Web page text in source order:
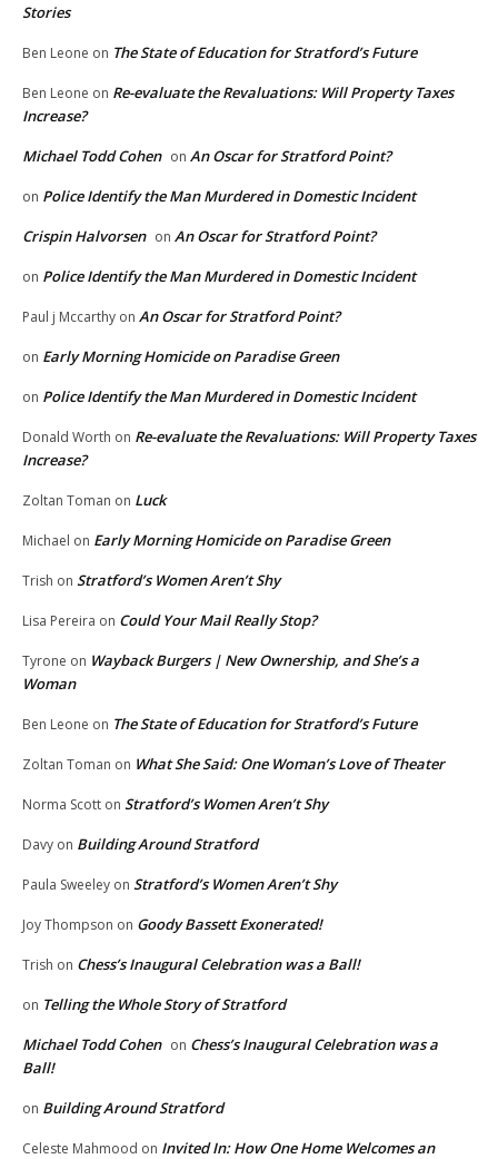
Stories
Ben Leone on The State of Education for Stratford’s Future
Ben Leone on Re-evaluate the Revaluations: Will Property Taxes
Increase?
Michael Todd Cohen on An Oscar for Stratford Point?
on Police Identify the Man Murdered in Domestic Incident
Crispin Halvorsen on An Oscar for Stratford Point?
on Police Identify the Man Murdered in Domestic Incident
Paul j Mccarthy on An Oscar for Stratford Point?
on Early Morning Homicide on Paradise Green
on Police Identify the Man Murdered in Domestic Incident
Donald Worth on Re-evaluate the Revaluations: Will Property Taxes
Increase?
Zoltan Toman on Luck
Michael on Early Morning Homicide on Paradise Green
Trish on Stratford’s Women Aren’t Shy
Lisa Pereira on Could Your Mail Really Stop?
Tyrone on Wayback Burgers | New Ownership, and She’s a
Woman
Ben Leone on The State of Education for Stratford’s Future
Zoltan Toman on What She Said: One Woman’s Love of Theater
Norma Scott on Stratford’s Women Aren’t Shy
Davy on Building Around Stratford
Paula Sweeley on Stratford’s Women Aren’t Shy
Joy Thompson on Goody Bassett Exonerated!
Trish on Chess’s Inaugural Celebration was a Ball!
on Telling the Whole Story of Stratford
Michael Todd Cohen on Chess’s Inaugural Celebration was a
Ball!
on Building Around Stratford
Celeste Mahmood on Invited In: How One Home Welcomes an